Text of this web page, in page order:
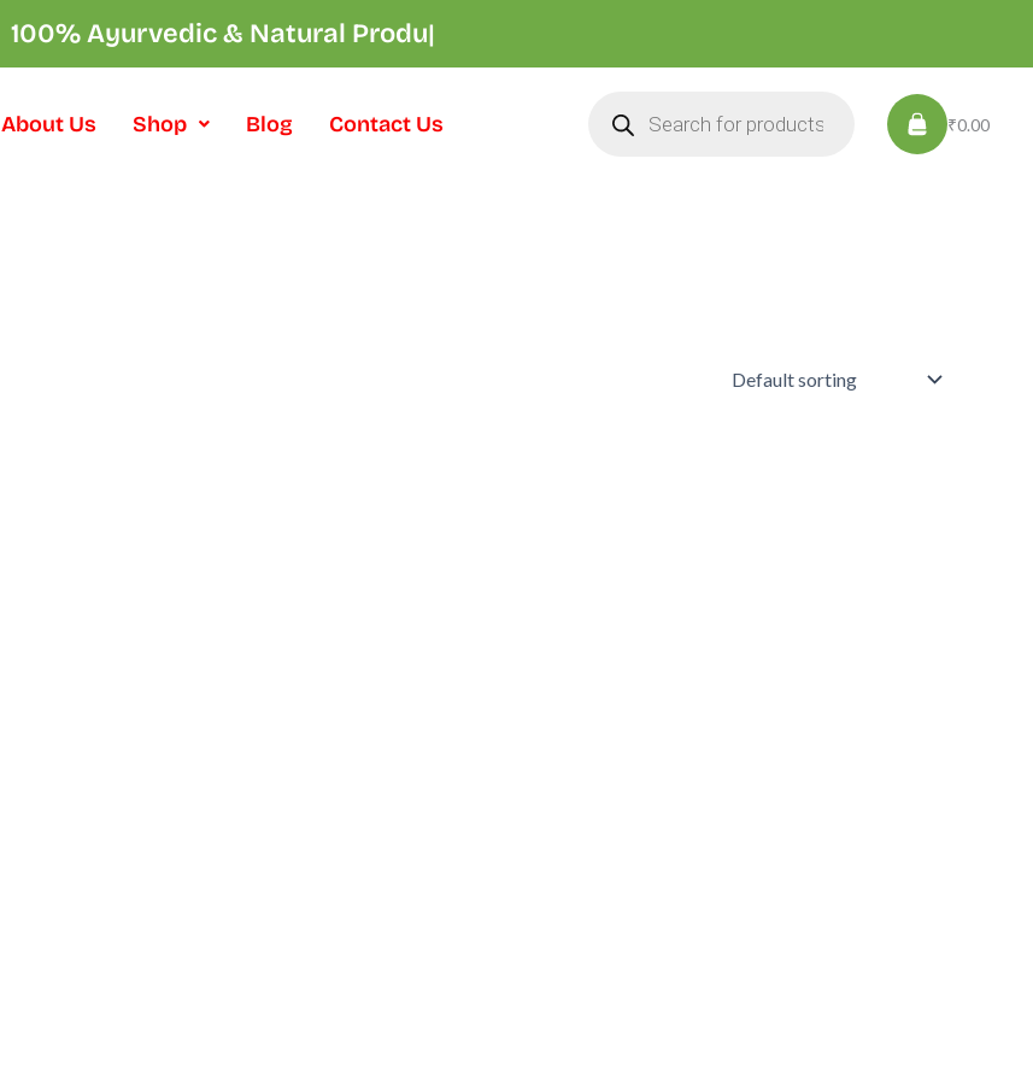
100% Ayurvedic & Natural Product
About Us Shop Blog Contact Us
search
₹0.00